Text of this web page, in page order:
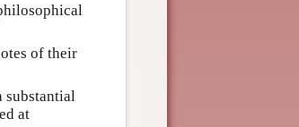
of their
substantial
at